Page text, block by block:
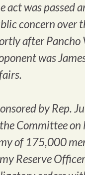
act was passed
concern over
after Pancho
was
by Rep.
Committee
of 175,000
Reserve